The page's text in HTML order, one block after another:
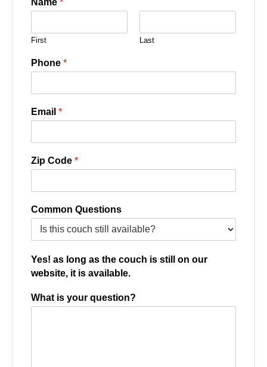
First Last
Phone *
Email *
Zip Code *
Common Questions
Yes! as long as the couch is still on our
website, it is available.
What is your question?